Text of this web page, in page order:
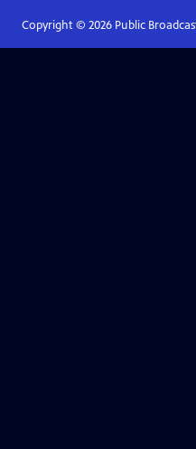
Copyright © 2026Public